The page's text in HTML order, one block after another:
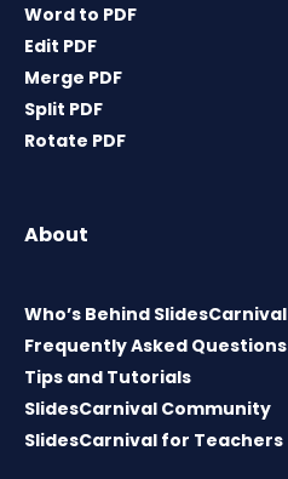
Word to PDF
Edit PDF
Merge PDF
Split PDF
Rotate PDF
About
Who’s Behind SlidesCarnival
Frequently Asked Questions
Tips and Tutorials
SlidesCarnival Community
SlidesCarnival for Teachers